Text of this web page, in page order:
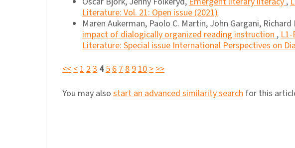
Literature: Vol. 21: Open issue (2021)
Maren Aukerman, Paolo C. Martin, John Gargani, Richard
impact of dialogically organized reading instruction,L1-
Literature: Special issue International Perspectives on
<<<123 45678910>>>
You may also start an advanced similarity search for this